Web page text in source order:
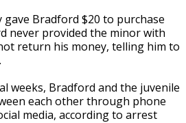
Bradford $20 to purchase
never provided the minor with
return his money, telling him to
weeks, Bradford and the juvenile
each other through phone
media, according to arrest